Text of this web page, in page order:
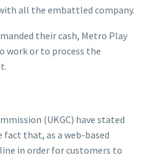
all the embattled company.
their cash, Metro Play
work or to process the
(UKGC) have stated
that, as a web-based
in order for customers to